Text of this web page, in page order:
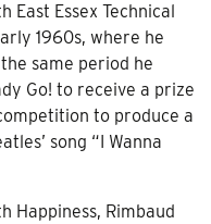
East Essex Technical
1960s, where he
same period he
Go! to receive a prize
to produce a
song “I Wanna
Happiness, Rimbaud